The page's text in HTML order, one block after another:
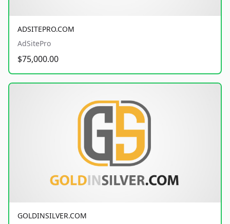
ADSITEPRO.COM
AdSitePro
$75,000.00
GOLDINSILVER.COM